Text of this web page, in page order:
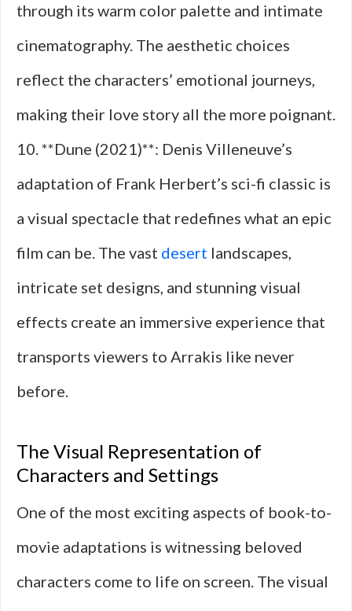
through its warm color palette and intimate
cinematography. The aesthetic choices
reflect the characters’ emotional journeys,
making their love story all the more poignant.
10. **Dune (2021)**: Denis Villeneuve’s
adaptation of Frank Herbert’s sci-fi classic is
a visual spectacle that redefines what an epic
film can be. The vast desert landscapes,
intricate set designs, and stunning visual
effects create an immersive experience that
transports viewers to Arrakis like never
before.
The Visual Representation of
Characters and Settings
One of the most exciting aspects of book-to-
movie adaptations is witnessing beloved
characters come to life on screen. The visual